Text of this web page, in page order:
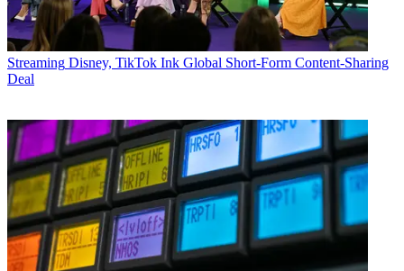
Streaming Disney, TikTok Ink Global Short-Form Content-Sharing
Deal